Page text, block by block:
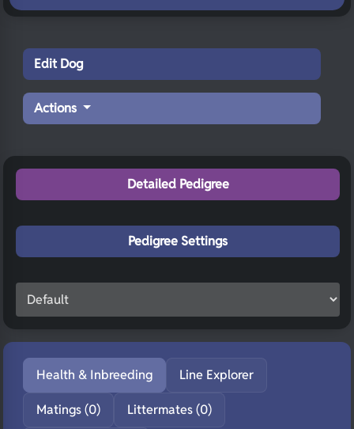
Edit Dog
Actions
Detailed Pedigree
Pedigree Settings
Health & Inbreeding Line Explorer
Matings (0) Littermates (0)